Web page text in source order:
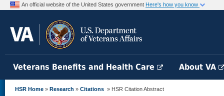
An official website of the United States government Here's how you know
Veterans Benefits and Health Care About VA
HSR Home » Research » Citations » HSR Citation Abstract